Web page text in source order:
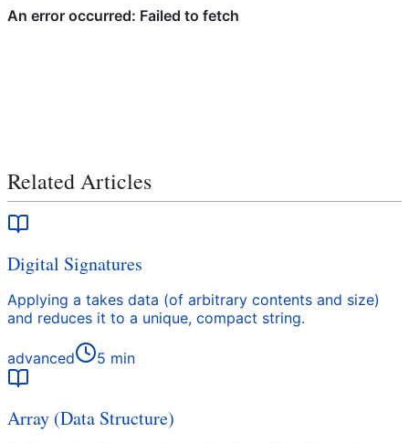
Related Articles
Digital Signatures
Applying a takes data (of arbitrary contents and size)
and reduces it to a unique, compact string.
advanced 5 min
Array (Data Structure)